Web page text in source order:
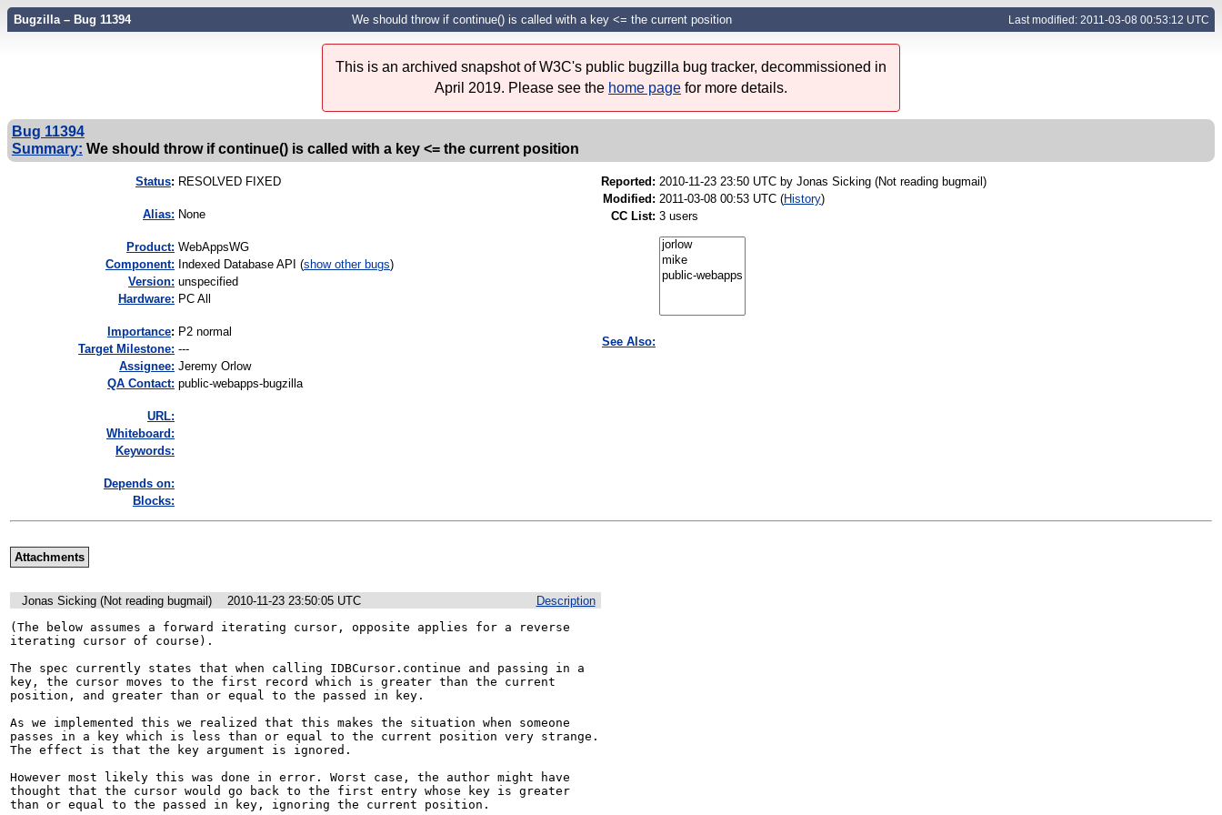
Bugzilla – Bug 11394 We should throw if continue() is called with a key <= the current position Last modified: 2011-03-08 00:53:12 UTC
This is an archived snapshot of W3C's public bugzilla bug tracker, decommissioned in
April 2019. Please see the home page for more details.
Bug 11394
Summary: We should throw if continue() is called with a key <= the current position
Status: RESOLVED FIXED
Alias: None
Product: WebAppsWG
Component: Indexed Database API (show other bugs)
Version: unspecified
Hardware: PC All
mportance: P2 normal
Target Milestone: ---
Assignee: Jeremy Orlow
QA Contact: public-webapps-bugzilla
URL:
Whiteboard:
Keywords:
Depends on:
Blocks:
Reported: 2010-11-23 23:50 UTC by Jonas Sicking (Not reading bugmail)
Modified: 2011-03-08 00:53 UTC (History)
CC List: 3 users
See Also:
Attachments
Description
Jonas Sicking (Not reading bugmail)
2010-11-23 23:50:05 UTC
(The below assumes a forward iterating cursor, opposite applies for a reverse
iterating cursor of course).
The spec currently states that when calling IDBCursor.continue and passing in a
key, the cursor moves to the first record which is greater than the current
position, and greater than or equal to the passed in key.
As we implemented this we realized that this makes the situation when someone
passes in a key which is less than or equal to the current position very strange.
The effect is that the key argument is ignored.
However most likely this was done in error. Worst case, the author might have
thought that the cursor would go back to the first entry whose key is greater
than or equal to the passed in key, ignoring the current position.